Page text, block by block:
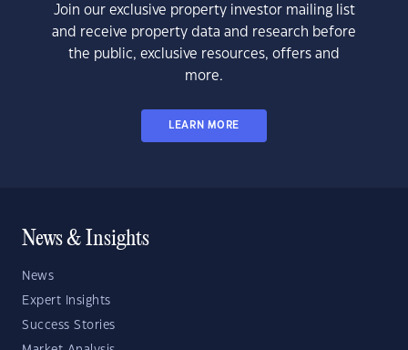
Join our exclusive property investor mailing list
and receive property data and research before
the public, exclusive resources, offers and
more.
LEARN MORE
News & Insights
News
Expert Insights
Success Stories